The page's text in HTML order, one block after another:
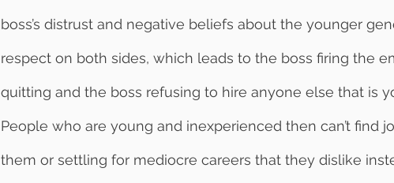
boss’s distrust and negative beliefs about the younger
respect on both sides, which leads to the boss firing the
quitting and the boss refusing to hire anyone else that is
People who are young and inexperienced then can’t find
them or settling for mediocre careers that they dislike